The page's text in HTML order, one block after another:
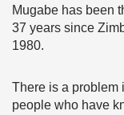
Mugabe has been
37 years since
1980.
There is a problem
people who have